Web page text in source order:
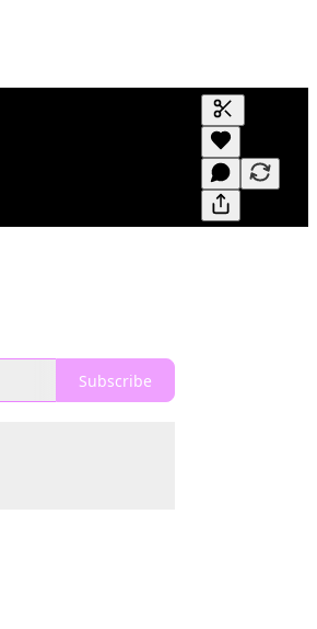
Generate
A transcript
editing.
Subscribe